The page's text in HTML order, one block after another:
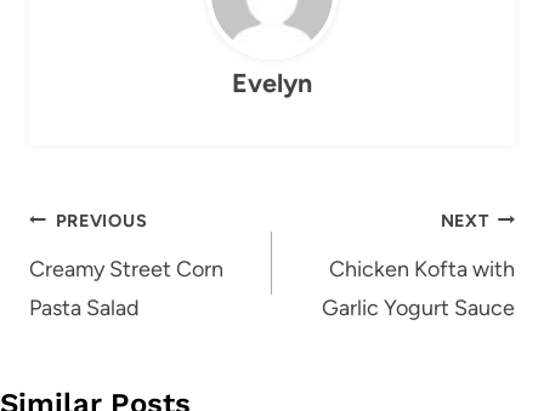
Evelyn
Post
navigation
PREVIOUS
Creamy Street Corn
Pasta Salad
NEXT
Chicken Kofta with
Garlic Yogurt Sauce
Similar Posts